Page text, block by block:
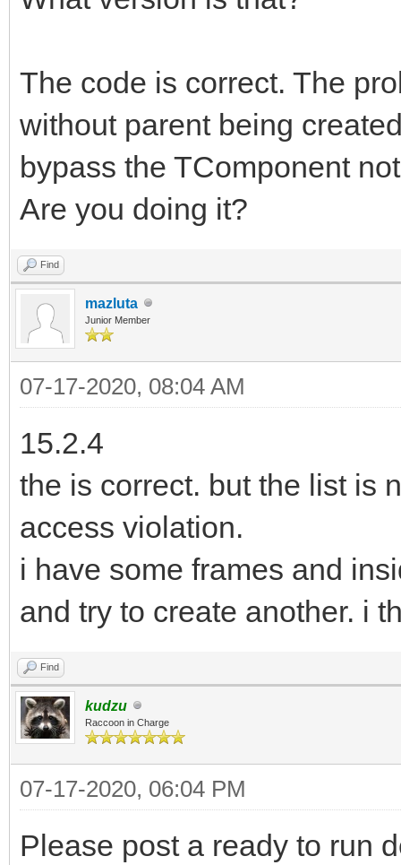
The code is correct. The
without parent being
bypass the TComponent
Are you doing it?
Find
mazluta
Junior Member
07-17-2020, 08:04 AM
15.2.4
the is correct. but the list is
access violation.
i have some frames and
and try to create another. i
Find
kudzu
Raccoon in Charge
07-17-2020, 06:04 PM
Please post a ready to run